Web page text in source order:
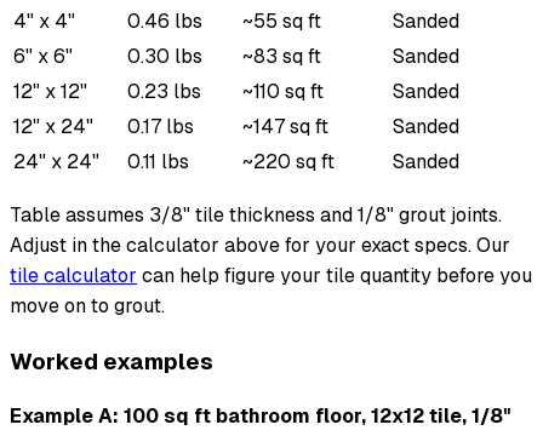
4" x 4"
0.46 lbs ~55 sq ft
Sanded
6" x 6"
0.30 lbs ~83 sq ft
Sanded
12" x 12"
0.23 lbs ~110 sq ft
Sanded
12" x 24"
0.17 lbs ~147 sq ft
Sanded
24" x 24"
0.11 lbs ~220 sq ft Sanded
Table assumes 3/8" tile thickness and 1/8" grout joints.
Adjust in the calculator above for your exact specs. Our
tile calculator can help figure your tile quantity before you
move on to grout.
Worked examples
Example A: 100 sq ft bathroom floor, 12x12 tile, 1/8"